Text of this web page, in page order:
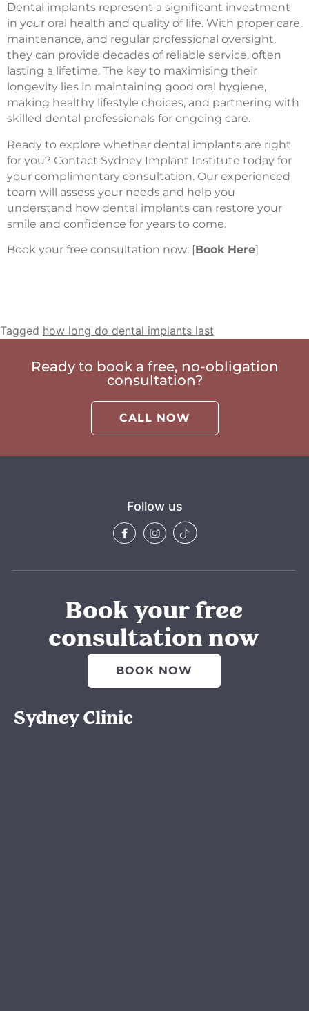
Dental implants represent a significant investment
in your oral health and quality of life. With proper care,
maintenance, and regular professional oversight,
they can provide decades of reliable service, often
lasting a lifetime. The key to maximising their
longevity lies in maintaining good oral hygiene,
making healthy lifestyle choices, and partnering with
skilled dental professionals for ongoing care.
Ready to explore whether dental implants are right
for you? Contact Sydney Implant Institute today for
your complimentary consultation. Our experienced
team will assess your needs and help you
understand how dental implants can restore your
smile and confidence for years to come.
Book your free consultation now: [Book Here]
Tagged how long do dental implants last
Ready to book a free, no-obligation
consultation?
CALL NOW
Follow us
Book your free
consultation now
BOOK NOW
Sydney Clinic